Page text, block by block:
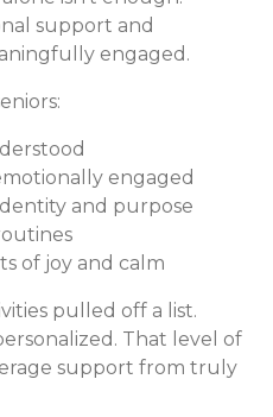
support and
engaged.
engaged
and purpose
of joy and calm
pulled off a list.
That level of
support from truly